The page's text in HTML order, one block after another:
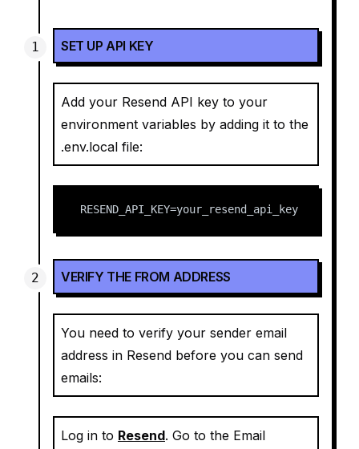
SET UP API KEY
Add your Resend API key to your
environment variables by adding it to the
.env.local file:
RESEND_API_KEY=your_resend_api_key
VERIFY THE FROM ADDRESS
You need to verify your sender email
address in Resend before you can send
emails:
Log in to Resend. Go to the Email